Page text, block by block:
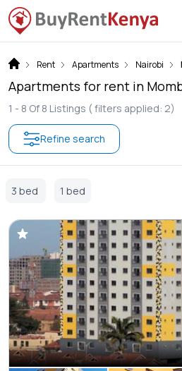
Rent Apartments Nairobi
Apartments for rent in
1 - 8 Of 8 Listings ( filters applied: 2)
Refine search
3 bed 1 bed